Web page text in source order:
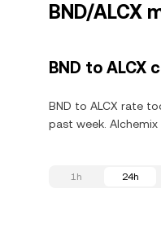
BND/ALCX
BND to ALCX
BND to ALCX rate
past week. Alchemix
1h 24h